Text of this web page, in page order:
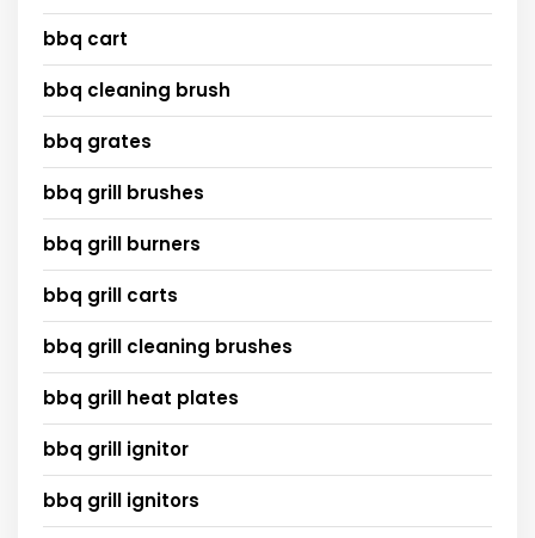
bbq cart
bbq cleaning brush
bbq grates
bbq grill brushes
bbq grill burners
bbq grill carts
bbq grill cleaning brushes
bbq grill heat plates
bbq grill ignitor
bbq grill ignitors